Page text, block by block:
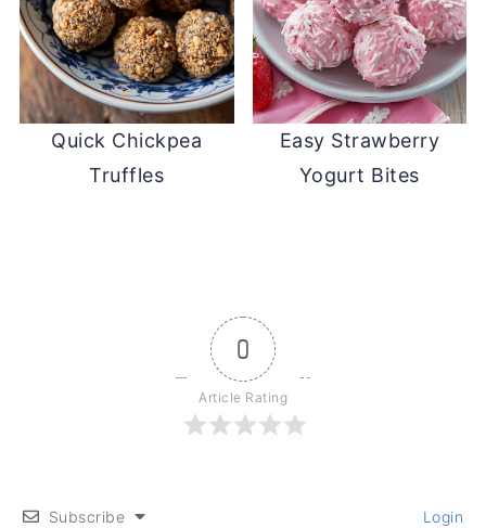
Quick Chickpea
Truffles
Easy Strawberry
Yogurt Bites
0
Article Rating
Subscribe Login